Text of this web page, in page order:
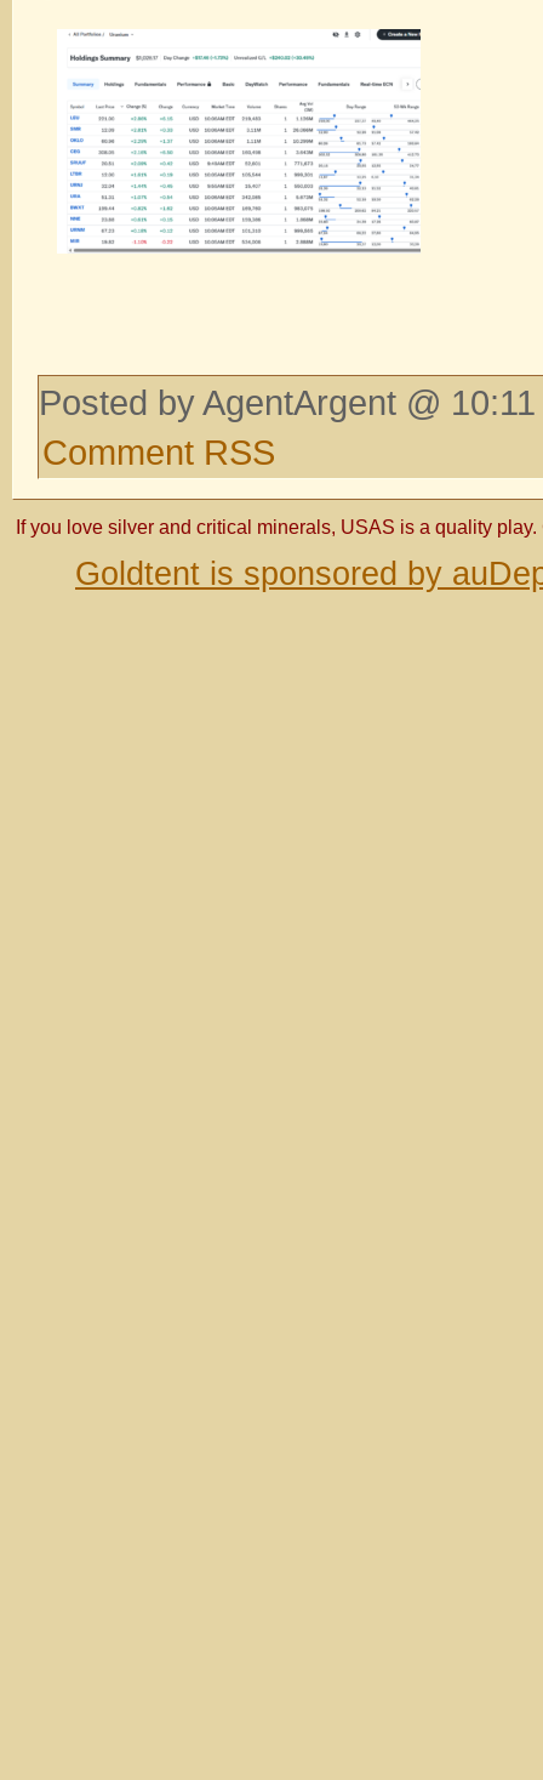
Posted by AgentArgent @
Comment RSS
If you love silver and critical minerals, USAS is a quality
Goldtent is sponsored by